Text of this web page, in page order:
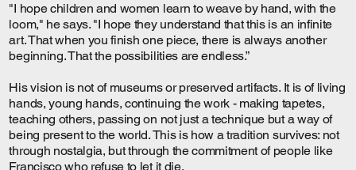
"I hope children and women learn to weave by hand, with the
loom," he says. "I hope they understand that this is an infinite
art. That when you finish one piece, there is always another
beginning. That the possibilities are endless.”
His vision is not of museums or preserved artifacts. It is of living
hands, young hands, continuing the work - making tapetes,
teaching others, passing on not just a technique but a way of
being present to the world. This is how a tradition survives: not
through nostalgia, but through the commitment of people like
Francisco who refuse to let it die.